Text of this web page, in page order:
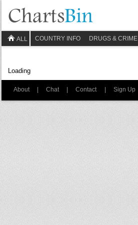
ALL COUNTRY INFO DRUGS & CRIME
Loading
About | Chat | Contact | Sign Up